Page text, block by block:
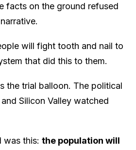
facts on the ground refused
will fight tooth and nail to
that did this to them.
the trial balloon. The political
Silicon Valley watched
was this: the population will